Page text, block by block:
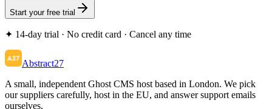
Start your free trial
✦ 14-day trial · No credit card · Cancel any time
Abstract27
A small, independent Ghost CMS host based in London. We pick
our suppliers carefully, host in the EU, and answer support emails
ourselves.